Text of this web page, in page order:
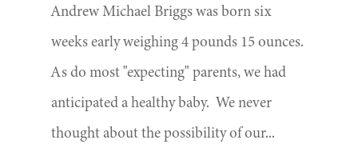
Andrew Michael Briggs was born six
weeks early weighing 4 pounds 15 ounces.
As do most "expecting" parents, we had
anticipated a healthy baby. We never
thought about the possibility of our...